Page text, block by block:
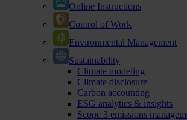
Online Instructions
Control of Work
Environmental Management
Sustainability
Climate modeling
Climate disclosure
Carbon accounting
ESG analytics & insights
Scope 3 emissions